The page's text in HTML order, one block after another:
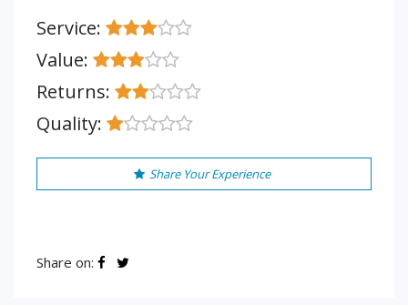
Service:
Value:
Returns:
Quality:
Share Your Experience
Share on: